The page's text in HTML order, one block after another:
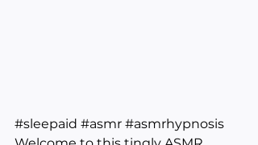
#sleepaid #asmr #asmrhypnosis